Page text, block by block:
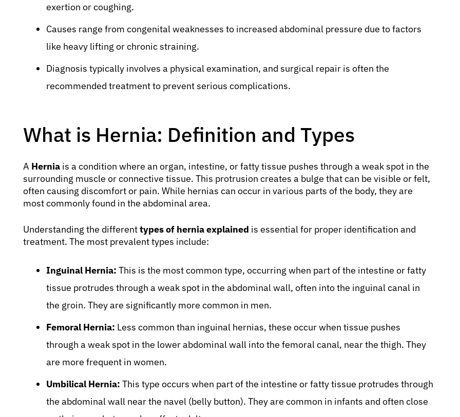
exertion or coughing.
Causes range from congenital weaknesses to increased abdominal pressure due to factors
like heavy lifting or chronic straining.
Diagnosis typically involves a physical examination, and surgical repair is often the
recommended treatment to prevent serious complications.
What is Hernia: Definition and Types
A Hernia is a condition where an organ, intestine, or fatty tissue pushes through a weak spot in the
surrounding muscle or connective tissue. This protrusion creates a bulge that can be visible or felt,
often causing discomfort or pain. While hernias can occur in various parts of the body, they are
most commonly found in the abdominal area.
Understanding the differenttypes of hernia explained is essential for proper identification and
treatment. The most prevalent types include:
Inguinal Hernia: This is the most common type, occurring when part of the intestine or fatty
tissue protrudes through a weak spot in the abdominal wall, often into the inguinal canal in
the groin. They are significantly more common in men.
Femoral Hernia: Less common than inguinal hernias, these occur when tissue pushes
through a weak spot in the lower abdominal wall into the femoral canal, near the thigh. They
are more frequent in women.
Umbilical Hernia: This type occurs when part of the intestine or fatty tissue protrudes through
the abdominal wall near the navel (belly button). They are common in infants and often close